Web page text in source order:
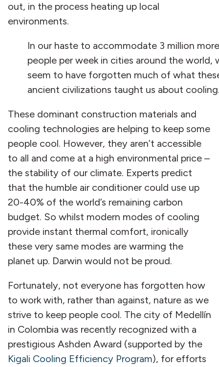
out, in the process heating up local
environments.
In our haste to accommodate 3 million more
people per week in cities around the world,
seem to have forgotten much of what
ancient civilizations taught us about
These dominant construction materials and
cooling technologies are helping to keep some
people cool. However, they aren’t accessible
to all and come at a high environmental price –
the stability of our climate. Experts predict
that the humble air conditioner could use up
20-40% of the world’s remaining carbon
budget. So whilst modern modes of cooling
provide instant thermal comfort, ironically
these very same modes are warming the
planet up. Darwin would not be proud.
Fortunately, not everyone has forgotten how
to work with, rather than against, nature as we
strive to keep people cool. The city of Medellín
in Colombia was recently recognized with a
prestigious Ashden Award (supported by the
Kigali Cooling Efficiency Program), for efforts